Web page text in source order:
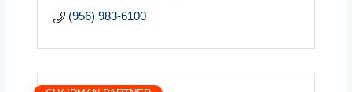
(956) 983-6100